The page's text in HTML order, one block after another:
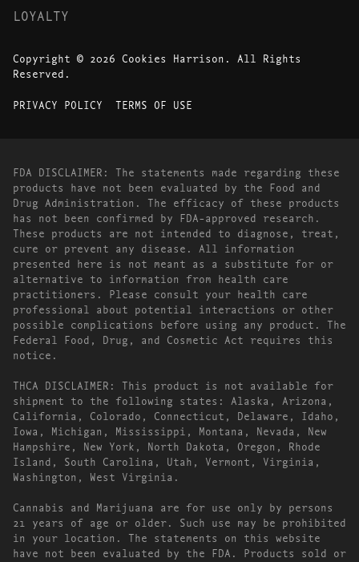
LOYALTY
Copyright © 2026 Cookies Harrison. All Rights
Reserved.
PRIVACY POLICY TERMS OF USE
FDA DISCLAIMER: The statements made regarding these
products have not been evaluated by the Food and
Drug Administration. The efficacy of these products
has not been confirmed by FDA-approved research.
These products are not intended to diagnose, treat,
cure or prevent any disease. All information
presented here is not meant as a substitute for or
alternative to information from health care
practitioners. Please consult your health care
professional about potential interactions or other
possible complications before using any product. The
Federal Food, Drug, and Cosmetic Act requires this
notice.
THCA DISCLAIMER: This product is not available for
shipment to the following states: Alaska, Arizona,
California, Colorado, Connecticut, Delaware, Idaho,
Iowa, Michigan, Mississippi, Montana, Nevada, New
Hampshire, New York, North Dakota, Oregon, Rhode
Island, South Carolina, Utah, Vermont, Virginia,
Washington, West Virginia.
Cannabis and Marijuana are for use only by persons
21 years of age or older. Such use may be prohibited
in your location. The statements on this website
have not been evaluated by the FDA. Products sold or